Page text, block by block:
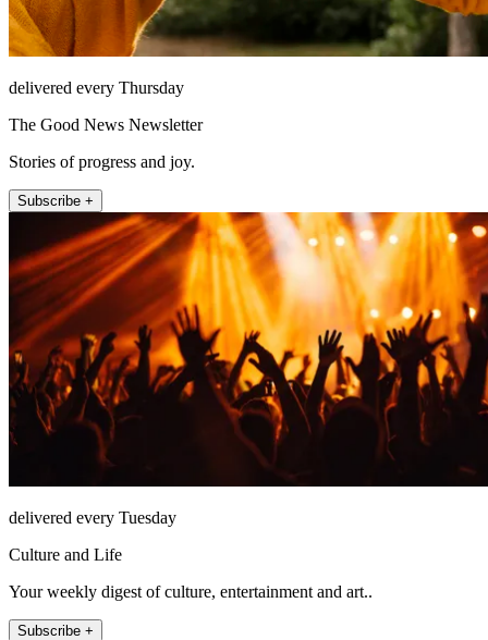
delivered every Thursday
The Good News Newsletter
Stories of progress and joy.
Subscribe +
delivered every Tuesday
Culture and Life
Your weekly digest of culture, entertainment and art..
Subscribe +